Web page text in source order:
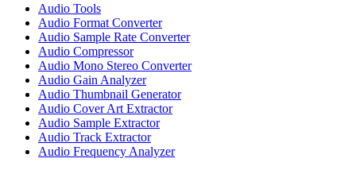
Audio Tools
Audio Format Converter
Audio Sample Rate Converter
Audio Compressor
Audio Mono Stereo Converter
Audio Gain Analyzer
Audio Thumbnail Generator
Audio Cover Art Extractor
Audio Sample Extractor
Audio Track Extractor
Audio Frequency Analyzer